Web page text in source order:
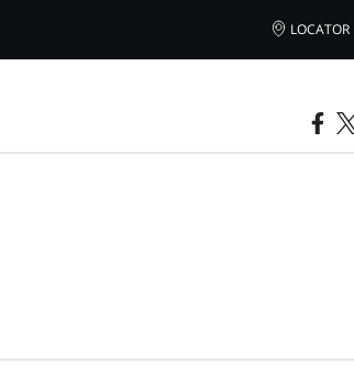
LOCATOR